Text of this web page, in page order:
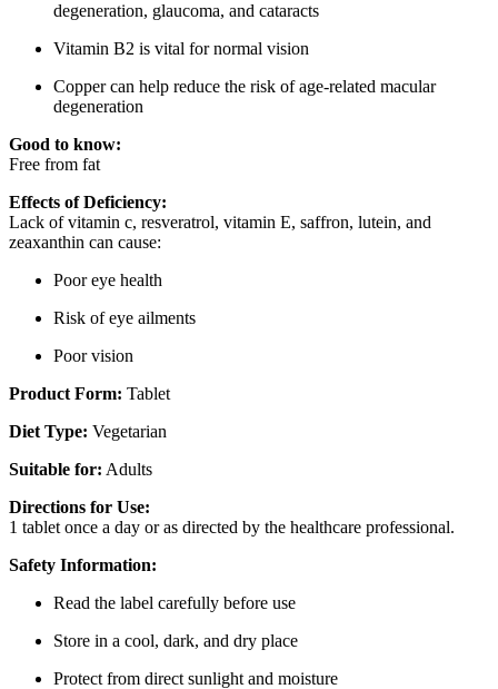
degeneration, glaucoma, and cataracts
Vitamin B2 is vital for normal vision
Copper can help reduce the risk of age-related macular
degeneration
Good to know:
Free from fat
Effects of Deficiency:
Lack of vitamin c, resveratrol, vitamin E, saffron, lutein, and
zeaxanthin can cause:
Poor eye health
Risk of eye ailments
Poor vision
Product Form: Tablet
Diet Type: Vegetarian
Suitable for: Adults
Directions for Use:
1 tablet once a day or as directed by the healthcare professional.
Safety Information:
Read the label carefully before use
Store in a cool, dark, and dry place
Protect from direct sunlight and moisture